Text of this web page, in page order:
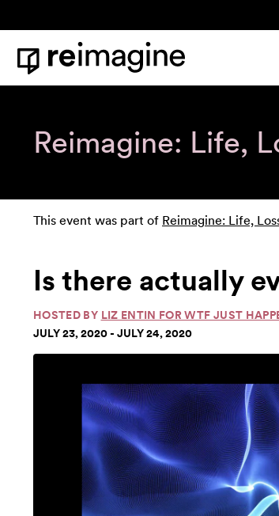
Home
Reimagine: Life,
This event was part of Reimagine: Life,
Is there actually
HOSTED BY LIZ ENTIN FOR WTF JUST
JULY 23, 2020 - JULY 24, 2020